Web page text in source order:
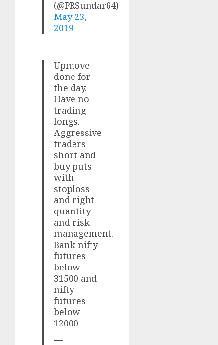
(@PRSundar64)
May 23,
2019
Upmove
done for
the day.
Have no
trading
longs.
Aggressive
traders
short and
buy puts
with
stoploss
and right
quantity
and risk
management.
Bank nifty
futures
below
31500 and
nifty
futures
below
12000
—